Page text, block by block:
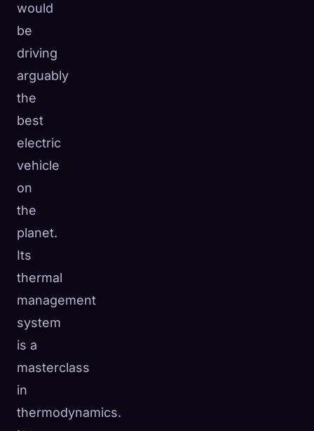
would
be
driving
arguably
the
best
electric
vehicle
on
the
planet.
Its
thermal
management
system
is a
masterclass
in
thermodynamics.
🧬
DISCOVERED
0